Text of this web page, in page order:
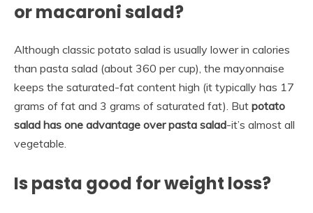
or macaroni salad?
Although classic potato salad is usually lower in calories
than pasta salad (about 360 per cup), the mayonnaise
keeps the saturated-fat content high (it typically has 17
grams of fat and 3 grams of saturated fat). But potato
salad has one advantage over pasta salad-it’s almost all
vegetable.
Is pasta good for weight loss?